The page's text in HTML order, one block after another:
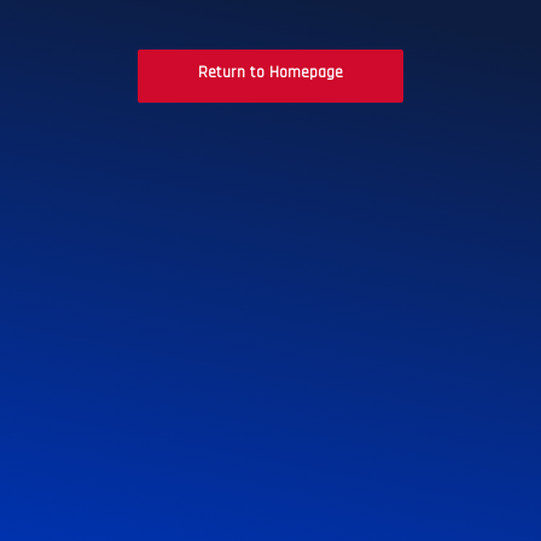
Return to Homepage